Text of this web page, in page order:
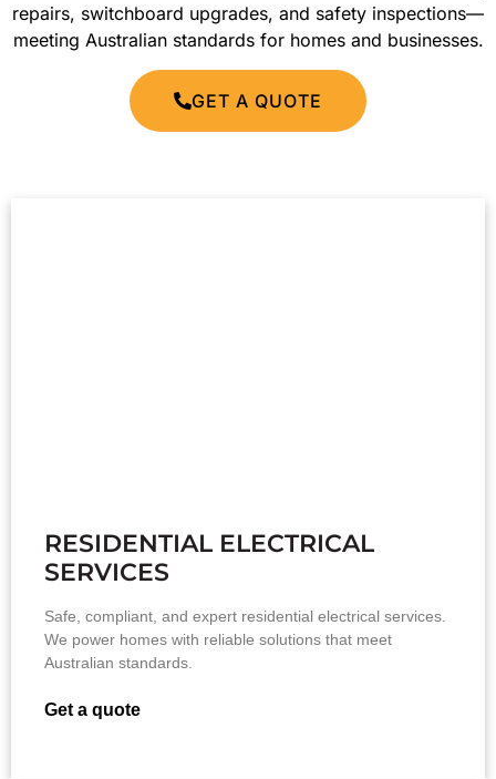
repairs, switchboard upgrades, and safety inspections—
meeting Australian standards for homes and businesses.
GET A QUOTE
RESIDENTIAL ELECTRICAL
SERVICES
Safe, compliant, and expert residential electrical services.
We power homes with reliable solutions that meet
Australian standards.
Get a quote